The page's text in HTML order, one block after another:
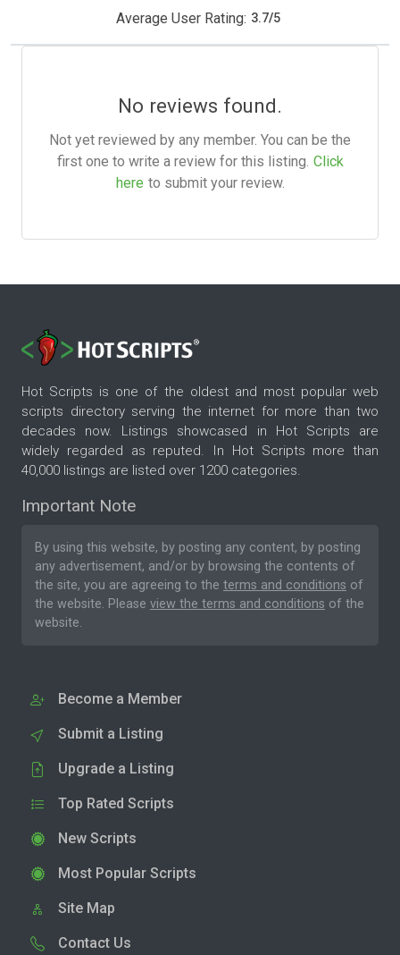
Average User Rating: 3.7/5
No reviews found.
Not yet reviewed by any member. You can be the
first one to write a review for this listing. Click
here to submit your review.
Hot Scripts is one of the oldest and most popular web
scripts directory serving the internet for more than two
decades now. Listings showcased in Hot Scripts are
widely regarded as reputed. In Hot Scripts more than
40,000 listings are listed over 1200 categories.
Important Note
By using this website, by posting any content, by posting
any advertisement, and/or by browsing the contents of
the site, you are agreeing to the terms and conditions of
the website. Please view the terms and conditions of the
website.
Become a Member
Submit a Listing
Upgrade a Listing
Top Rated Scripts
New Scripts
Most Popular Scripts
Site Map
Contact Us